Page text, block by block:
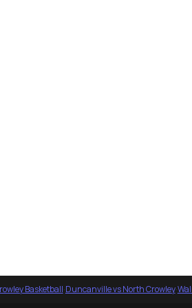
Basketball·Duncanville vs North Crowley·